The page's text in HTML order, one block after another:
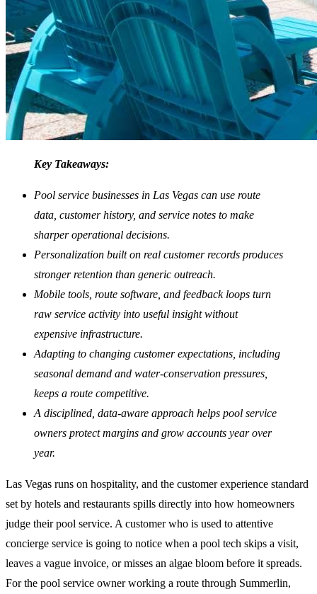
Key Takeaways:
Pool service businesses in Las Vegas can use route
data, customer history, and service notes to make
sharper operational decisions.
Personalization built on real customer records produces
stronger retention than generic outreach.
Mobile tools, route software, and feedback loops turn
raw service activity into useful insight without
expensive infrastructure.
Adapting to changing customer expectations, including
seasonal demand and water-conservation pressures,
keeps a route competitive.
A disciplined, data-aware approach helps pool service
owners protect margins and grow accounts year over
year.
Las Vegas runs on hospitality, and the customer experience standard
set by hotels and restaurants spills directly into how homeowners
judge their pool service. A customer who is used to attentive
concierge service is going to notice when a pool tech skips a visit,
leaves a vague invoice, or misses an algae bloom before it spreads.
For the pool service owner working a route through Summerlin,